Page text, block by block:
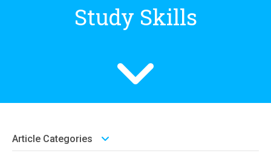
Study Skills
Article Categories